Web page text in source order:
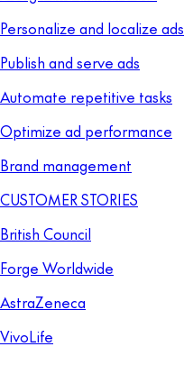
Personalize and localize ads
Publish and serve ads
Automate repetitive tasks
Optimize ad performance
Brand management
CUSTOMER STORIES
British Council
Forge Worldwide
AstraZeneca
VivoLife